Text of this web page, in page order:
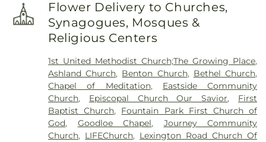
Flower Delivery to Churches,
Synagogues, Mosques &
Religious Centers
1st United Methodist Church;The Growing Place,
Ashland Church, Benton Church, Bethel Church,
Chapel of Meditation, Eastside Community
Church, Episcopal Church Our Savior, First
Baptist Church, Fountain Park First Church of
God, Goodloe Chapel, Journey Community
Church, LIFEChurch, Lexington Road Church Of